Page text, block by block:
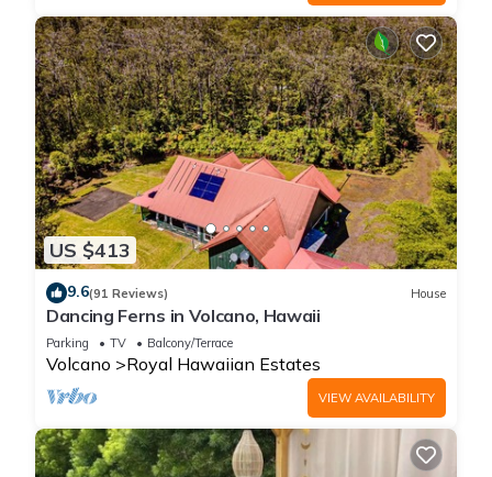
US $413
9.6(91 Reviews) House
Dancing Ferns in Volcano, Hawaii
Parking TV Balcony/Terrace
Volcano Royal Hawaiian Estates
VIEW AVAILABILITY